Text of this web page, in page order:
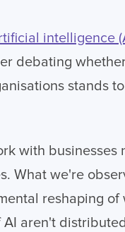
intelligence
debating
stands
with businesses
What we're
reshaping
aren't